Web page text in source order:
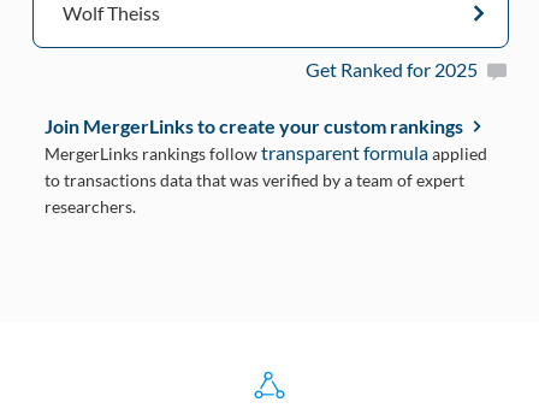
Wolf Theiss
Get Ranked for 2025
Join MergerLinks to create your custom rankings
MergerLinks rankings followtransparent formulaapplied
to transactions data that was verified by a team of expert
researchers.